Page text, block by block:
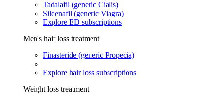
Tadalafil (generic Cialis)
Sildenafil (generic Viagra)
Explore ED subscriptions
Men's hair loss treatment
Finasteride (generic Propecia)
Explore hair loss subscriptions
Weight loss treatment